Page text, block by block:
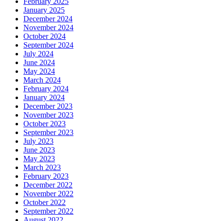
January 2025
December 2024
November 2024
October 2024
September 2024
July 2024
June 2024
May 2024
March 2024
February 2024
January 2024
December 2023
November 2023
October 2023
September 2023
July 2023
June 2023
May 2023
March 2023
February 2023
December 2022
November 2022
October 2022
September 2022